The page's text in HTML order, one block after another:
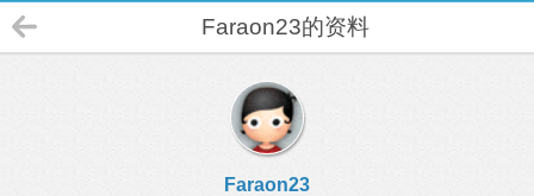
Faraon23的资料
Faraon23